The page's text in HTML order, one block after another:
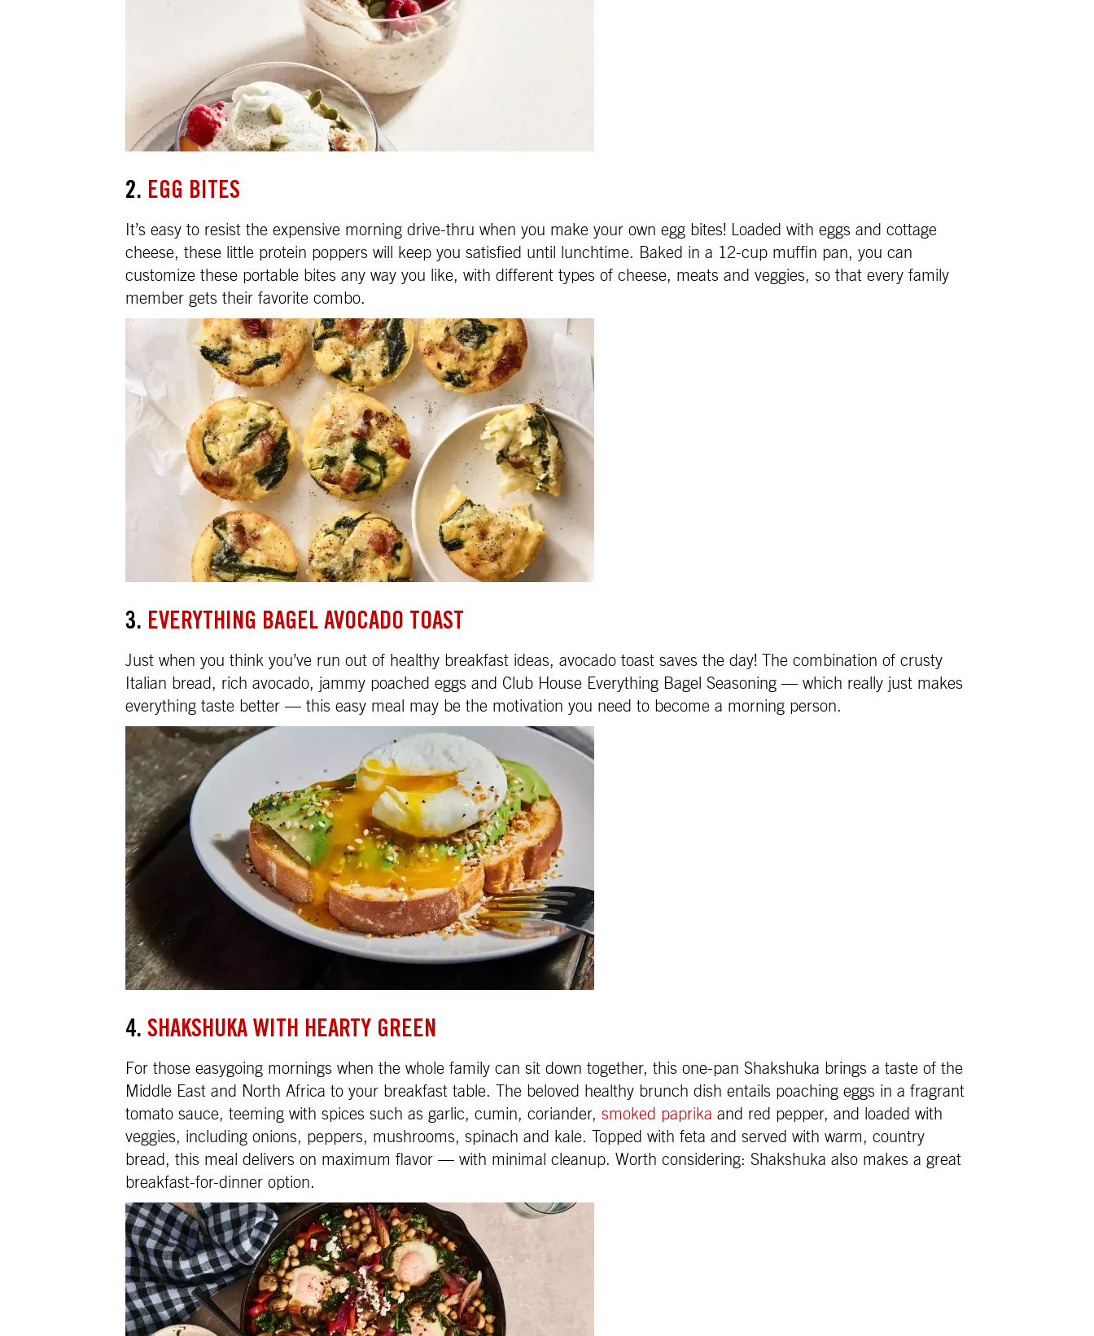
2. EGG BITES
It’s easy to resist the expensive morning drive-thru when you make your own egg bites! Loaded with eggs and cottage
cheese, these little protein poppers will keep you satisfied until lunchtime. Baked in a 12-cup muffin pan, you can
customize these portable bites any way you like, with different types of cheese, meats and veggies, so that every family
member gets their favorite combo.
3. EVERYTHING BAGEL AVOCADO TOAST
Just when you think you’ve run out of healthy breakfast ideas, avocado toast saves the day! The combination of crusty
Italian bread, rich avocado, jammy poached eggs and Club House Everything Bagel Seasoning — which really just makes
everything taste better — this easy meal may be the motivation you need to become a morning person.
4. SHAKSHUKA WITH HEARTY GREEN
For those easygoing mornings when the whole family can sit down together, this one-pan Shakshuka brings a taste of the
Middle East and North Africa to your breakfast table. The beloved healthy brunch dish entails poaching eggs in a fragrant
tomato sauce, teeming with spices such as garlic, cumin, coriander, smoked paprika and red pepper, and loaded with
veggies, including onions, peppers, mushrooms, spinach and kale. Topped with feta and served with warm, country
bread, this meal delivers on maximum flavor — with minimal cleanup. Worth considering: Shakshuka also makes a great
breakfast-for-dinner option.